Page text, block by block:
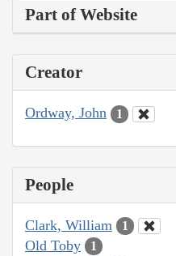
Part of Website
Creator
Ordway, John 1
People
Clark, William 1
Old Toby 1